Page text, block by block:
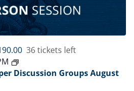
Discussion Groups August
36 tickets left